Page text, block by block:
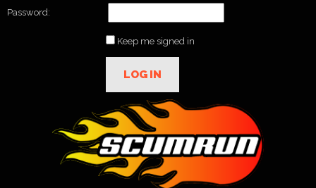
Password:
Keep me signed in
LOG IN